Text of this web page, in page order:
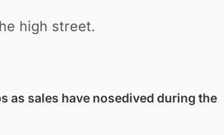
high street.
as sales have nosedived during the